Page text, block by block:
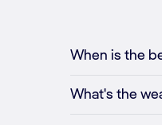
When is the
What's the